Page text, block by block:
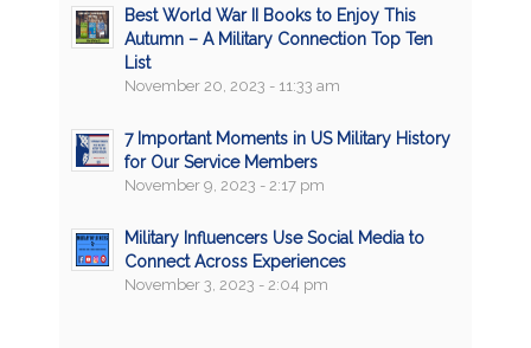
Best World War II Books to Enjoy This
Autumn – A Military Connection Top Ten
List
November 20, 2023 - 11:33 am
7 Important Moments in US Military History
for Our Service Members
November 9, 2023 - 2:17 pm
Military Influencers Use Social Media to
Connect Across Experiences
November 3, 2023 - 2:04 pm